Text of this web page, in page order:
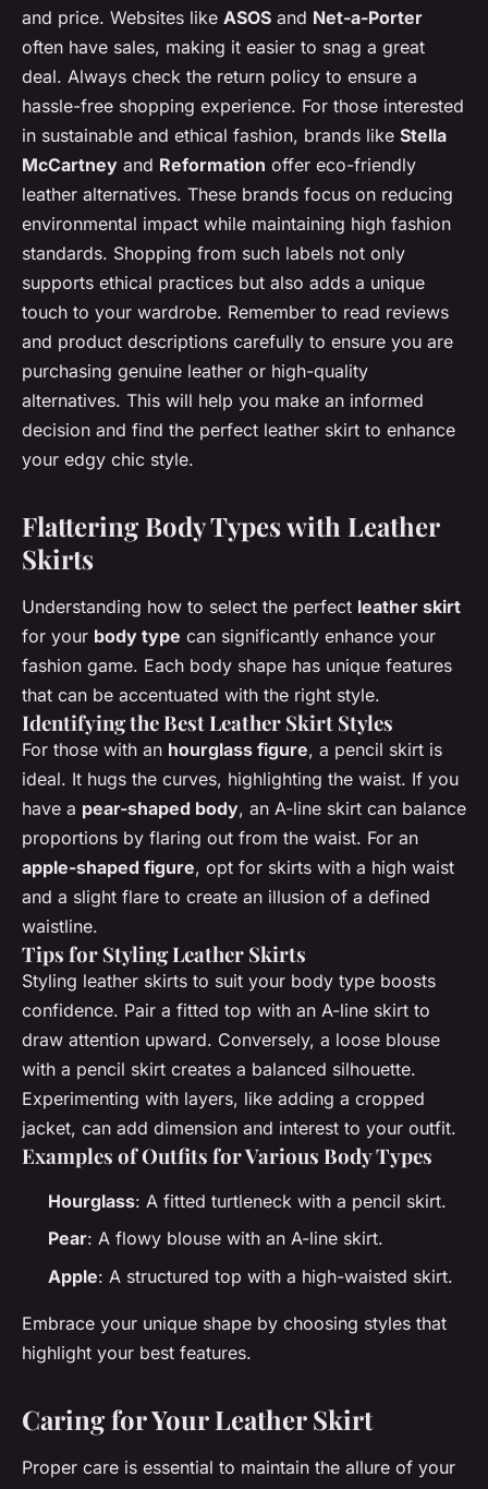
and price. Websites like ASOS and Net-a-Porter
often have sales, making it easier to snag a great
deal. Always check the return policy to ensure a
hassle-free shopping experience. For those interested
in sustainable and ethical fashion, brands like Stella
McCartney and Reformation offer eco-friendly
leather alternatives. These brands focus on reducing
environmental impact while maintaining high fashion
standards. Shopping from such labels not only
supports ethical practices but also adds a unique
touch to your wardrobe. Remember to read reviews
and product descriptions carefully to ensure you are
purchasing genuine leather or high-quality
alternatives. This will help you make an informed
decision and find the perfect leather skirt to enhance
your edgy chic style.
Flattering Body Types with Leather
Skirts
Understanding how to select the perfect leather skirt
for your body type can significantly enhance your
fashion game. Each body shape has unique features
that can be accentuated with the right style.
Identifying the Best Leather Skirt Styles
For those with an hourglass figure, a pencil skirt is
ideal. It hugs the curves, highlighting the waist. If you
have a pear-shaped body, an A-line skirt can balance
proportions by flaring out from the waist. For an
apple-shaped figure, opt for skirts with a high waist
and a slight flare to create an illusion of a defined
waistline.
Tips for Styling Leather Skirts
Styling leather skirts to suit your body type boosts
confidence. Pair a fitted top with an A-line skirt to
draw attention upward. Conversely, a loose blouse
with a pencil skirt creates a balanced silhouette.
Experimenting with layers, like adding a cropped
jacket, can add dimension and interest to your outfit.
Examples of Outfits for Various Body Types
Hourglass: A fitted turtleneck with a pencil skirt.
Pear: A flowy blouse with an A-line skirt.
Apple: A structured top with a high-waisted skirt.
Embrace your unique shape by choosing styles that
highlight your best features.
Caring for Your Leather Skirt
Proper care is essential to maintain the allure of your